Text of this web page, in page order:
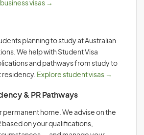
visas →
planning to study at Australian
We help with Student Visa
and pathways from study to
residency. Explore student visas →
& PR Pathways
permanent home. We advise on the
based on your qualifications,